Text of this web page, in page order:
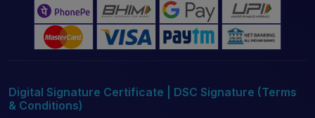
Digital Signature Certificate | DSC Signature (Terms
& Conditions)